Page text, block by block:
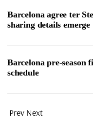
Barcelona agree ter
sharing details emerge
Barcelona pre-season
schedule
Prev Next